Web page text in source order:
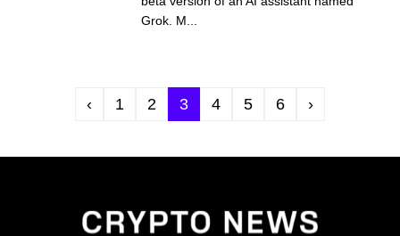
Grok. M...
‹ 1 2 3 4 5 6 ›